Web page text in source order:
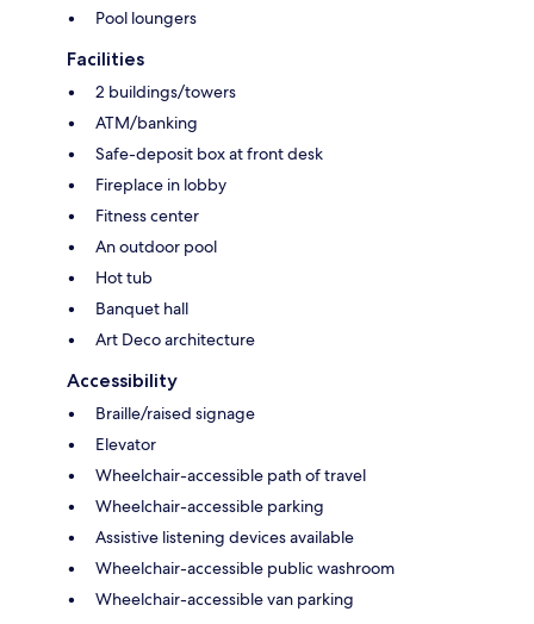
Pool loungers
Facilities
2 buildings/towers
ATM/banking
Safe-deposit box at front desk
Fireplace in lobby
Fitness center
An outdoor pool
Hot tub
Banquet hall
Art Deco architecture
Accessibility
Braille/raised signage
Elevator
Wheelchair-accessible path of travel
Wheelchair-accessible parking
Assistive listening devices available
Wheelchair-accessible public washroom
Wheelchair-accessible van parking